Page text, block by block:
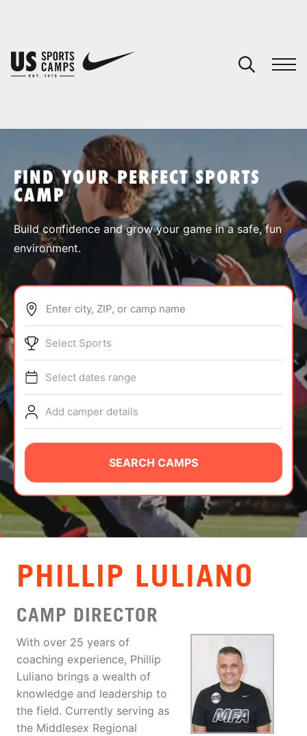
SPORTS
ABOUT
TIPS
NEWS
CAMP STORE
LOGIN
VIEW CART
FIND YOUR PERFECT SPORTS
CAMP
Build confidence and grow your game in a safe, fun
environment.
Enter city, ZIP, or camp name
Select Sports
Select dates range
Add camper details
SEARCH CAMPS
PHILLIP LULIANO
CAMP DIRECTOR
With over 25 years of
coaching experience, Phillip
Luliano brings a wealth of
knowledge and leadership to
the field. Currently serving as
the Middlesex Regional
You have no camps in your cart.